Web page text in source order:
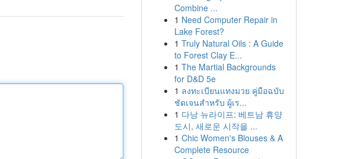
Combine ...
1 Need Computer Repair in
Lake Forest?
1 Truly Natural Oils : A Guide
to Forest Clay E...
1 The Martial Backgrounds
for D&D 5e
1 ลงทะเบียนแทงมวย คู่มือฉบับ
ชัดเจนสำหรับ ผู้เร...
1 다낭 뉴라이프: 베트남 휴양
도시, 새로운 시작을 ...
1 Chic Women's Blouses & A
Complete Resource